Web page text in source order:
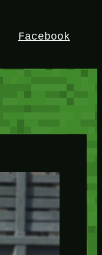
Facebook
for